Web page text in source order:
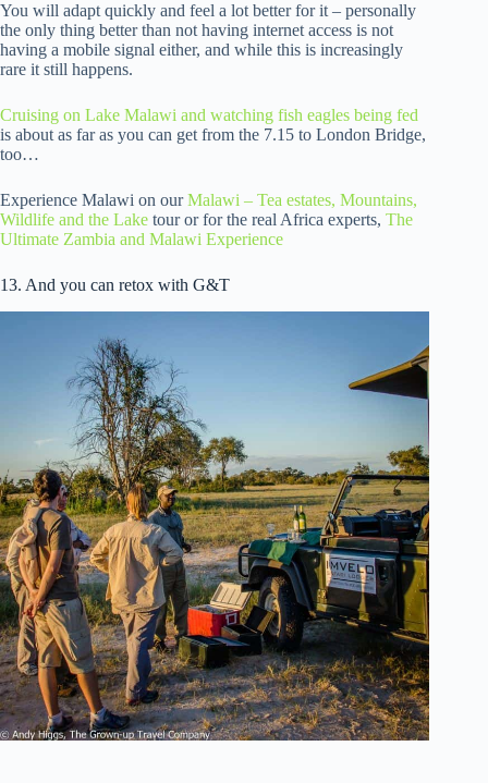
You will adapt quickly and feel a lot better for it – personally
the only thing better than not having internet access is not
having a mobile signal either, and while this is increasingly
rare it still happens.
Cruising on Lake Malawi and watching fish eagles being fed
is about as far as you can get from the 7.15 to London Bridge,
too…
Experience Malawi on ourMalawi – Tea estates, Mountains,
Wildlife and the Lake tour or for the real Africa experts, The
Ultimate Zambia and Malawi Experience
13. And you can retox with G&T